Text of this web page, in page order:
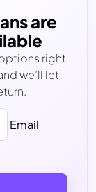
are
right
we’ll let
Email